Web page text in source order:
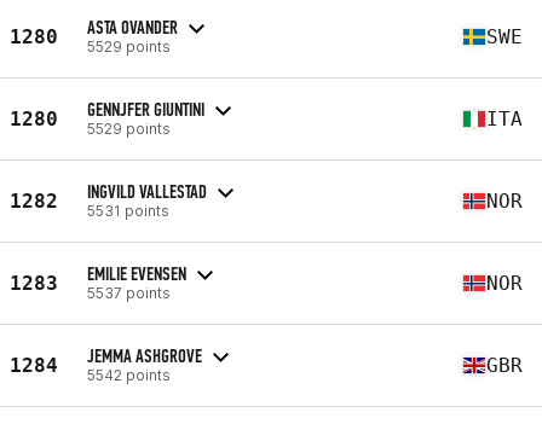
1280 ASTA OVANDER
5529 points SWE
1280 GENNJFER GIUNTINI
5529 points ITA
1282 INGVILD VALLESTAD
5531 points NOR
1283 EMILIE EVENSEN
5537 points NOR
1284 JEMMA ASHGROVE
5542 points GBR